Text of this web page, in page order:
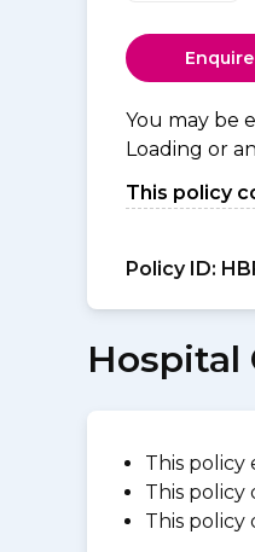
You may be
Loading or
This policy
Policy ID:
Hospital
This policy
This policy
This